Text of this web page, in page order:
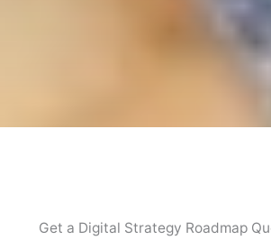
Get a Digital Strategy Roadmap